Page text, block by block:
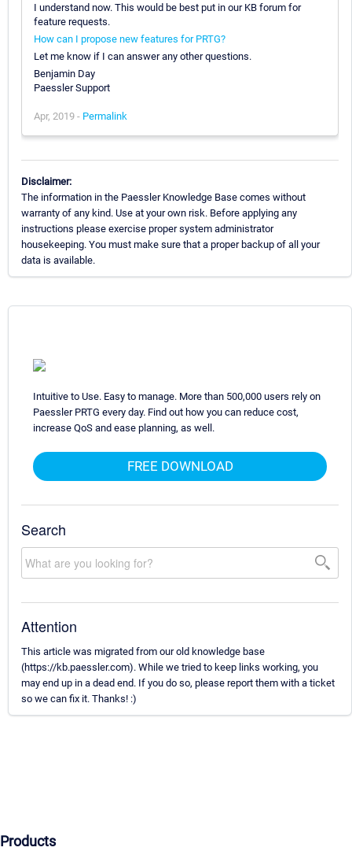
I understand now. This would be best put in our KB forum for
feature requests.
How can I propose new features for PRTG?
Let me know if I can answer any other questions.
Benjamin Day
Paessler Support
Apr, 2019 - Permalink
Disclaimer:
The information in the Paessler Knowledge Base comes without
warranty of any kind. Use at your own risk. Before applying any
instructions please exercise proper system administrator
housekeeping. You must make sure that a proper backup of all your
data is available.
Intuitive to Use. Easy to manage. More than 500,000 users rely on
Paessler PRTG every day. Find out how you can reduce cost,
increase QoS and ease planning, as well.
FREE DOWNLOAD
Search
Attention
This article was migrated from our old knowledge base
(https://kb.paessler.com). While we tried to keep links working, you
may end up in a dead end. If you do so, please report them with a ticket
so we can fix it. Thanks! :)
Products